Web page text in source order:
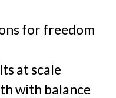
for freedom
at scale
with balance